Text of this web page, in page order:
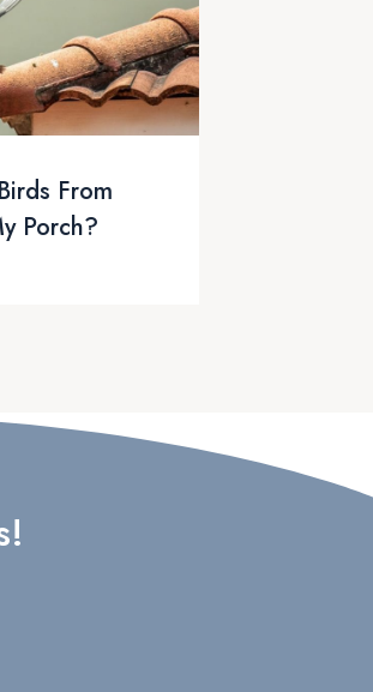
From
Porch?